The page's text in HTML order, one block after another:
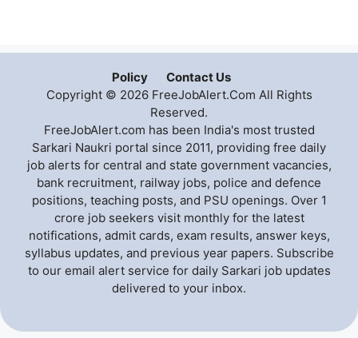
Policy
Contact Us
Copyright © 2026 FreeJobAlert.Com All Rights
Reserved.
FreeJobAlert.com has been India's most trusted
Sarkari Naukri portal since 2011, providing free daily
job alerts for central and state government vacancies,
bank recruitment, railway jobs, police and defence
positions, teaching posts, and PSU openings. Over 1
crore job seekers visit monthly for the latest
notifications, admit cards, exam results, answer keys,
syllabus updates, and previous year papers. Subscribe
to our email alert service for daily Sarkari job updates
delivered to your inbox.